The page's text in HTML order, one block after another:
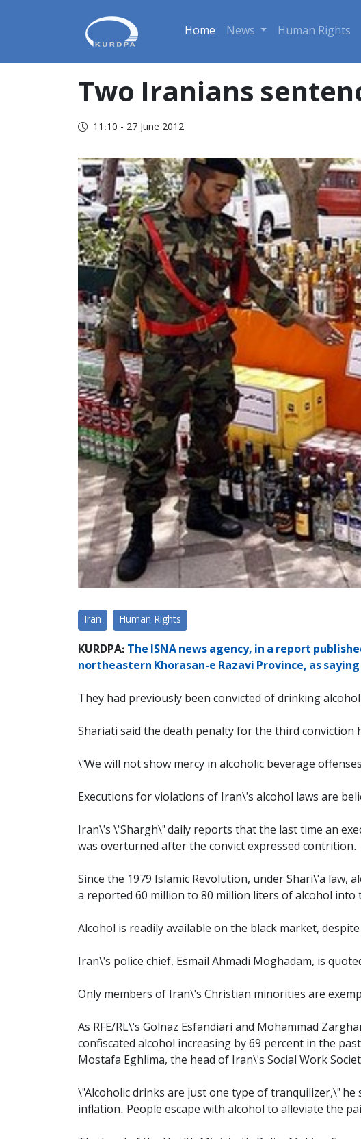
Home News Human Rights
Two Iranians
11:10 - 27 June 2012
Iran Human Rights
KURDPA: The ISNA news agency, in a report
northeastern Khorasan-e Razavi Province, as
They had previously been convicted of drinking
Shariati said the death penalty for the third conviction
\"We will not show mercy in alcoholic beverage
Executions for violations of Iran\'s alcohol laws are
Iran\'s \"Shargh\" daily reports that the last time an
was overturned after the convict expressed contrition.
Since the 1979 Islamic Revolution, under Shari\'a
a reported 60 million to 80 million liters of alcohol into
Alcohol is readily available on the black market,
Iran\'s police chief, Esmail Ahmadi Moghadam, is
Only members of Iran\'s Christian minorities are
As RFE/RL\'s Golnaz Esfandiari and Mohammad
confiscated alcohol increasing by 69 percent in the
Mostafa Eghlima, the head of Iran\'s Social Work
\"Alcoholic drinks are just one type of tranquilizer,\" he
inflation. People escape with alcohol to alleviate the